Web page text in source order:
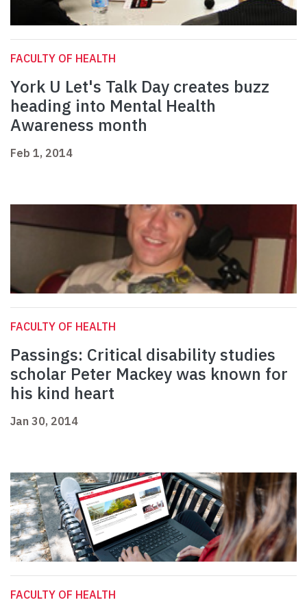
FACULTY OF HEALTH
York U Let's Talk Day creates buzz
heading into Mental Health
Awareness month
Feb 1, 2014
FACULTY OF HEALTH
Passings: Critical disability studies
scholar Peter Mackey was known for
his kind heart
Jan 30, 2014
FACULTY OF HEALTH